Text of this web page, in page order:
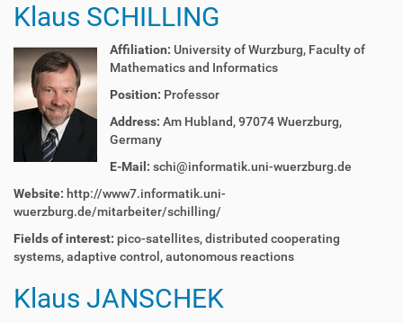
Klaus SCHILLING
Affiliation: University of Wurzburg, Faculty of
Mathematics and Informatics
Position: Professor
Address: Am Hubland, 97074 Wuerzburg,
Germany
E-Mail: schi@informatik.uni-wuerzburg.de
Website: http://www7.informatik.uni-
wuerzburg.de/mitarbeiter/schilling/
Fields of interest: pico-satellites,distributed cooperating
systems,adaptive control,autonomous reactions
Klaus JANSCHEK